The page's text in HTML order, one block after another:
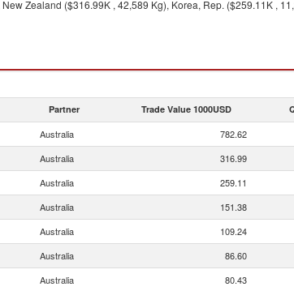
Zealand ($316.99K , 42,589 Kg), Korea, Rep. ($259.11K ,
Partner Trade Value 1000USD
Australia 782.62
Australia 316.99
Australia 259.11
Australia 151.38
Australia 109.24
Australia 86.60
Australia 80.43